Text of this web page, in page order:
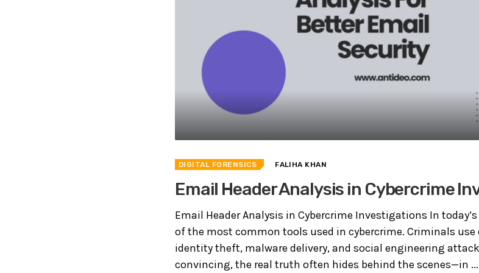
DIGITAL FORENSICS FALIHA KHAN
Email Header Analysis in Cybercrime
Email Header Analysis in Cybercrime Investigations In
of the most common tools used in cybercrime. Criminals
identity theft, malware delivery, and social engineering
convincing, the real truth often hides behind the scenes—in ...